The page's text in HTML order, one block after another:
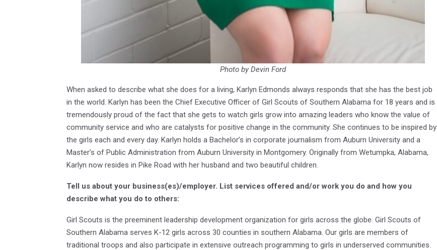
Photo by Devin Ford
When asked to describe what she does for a living, Karlyn Edmonds always responds that she has the best job
in the world. Karlyn has been the Chief Executive Officer of Girl Scouts of Southern Alabama for 18 years and is
tremendously proud of the fact that she gets to watch girls grow into amazing leaders who know the value of
community service and who are catalysts for positive change in the community. She continues to be inspired by
the girls each and every day. Karlyn holds a Bachelor’s in corporate journalism from Auburn University and a
Master’s of Public Administration from Auburn University in Montgomery. Originally from Wetumpka, Alabama,
Karlyn now resides in Pike Road with her husband and two beautiful children.
Tell us about your business(es)/employer. List services offered and/or work you do and how you
describe what you do to others:
Girl Scouts is the preeminent leadership development organization for girls across the globe. Girl Scouts of
Southern Alabama serves K-12 girls across 30 counties in southern Alabama. Our girls are members of
traditional troops and also participate in extensive outreach programming to girls in underserved communities.